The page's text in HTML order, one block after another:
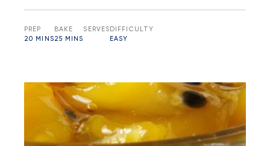
PREP
20 MINS
BAKE
25 MINS
SERVES DIFFICULTY
EASY